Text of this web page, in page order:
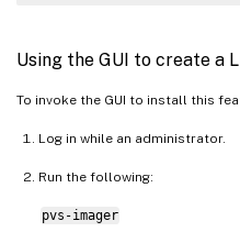
Using the GUI to create a
To invoke the GUI to install this
Log in while an administrator.
Run the following:
pvs-imager